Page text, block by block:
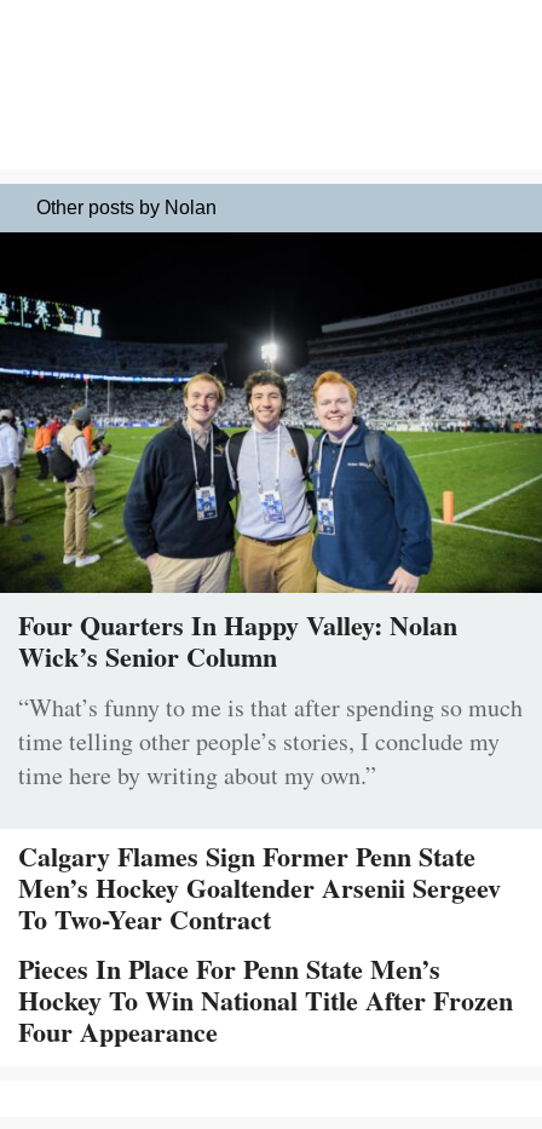
Other posts by Nolan
Four Quarters In Happy Valley: Nolan
Wick’s Senior Column
“What’s funny to me is that after spending so much
time telling other people’s stories, I conclude my
time here by writing about my own.”
Calgary Flames Sign Former Penn State
Men’s Hockey Goaltender Arsenii Sergeev
To Two-Year Contract
Pieces In Place For Penn State Men’s
Hockey To Win National Title After Frozen
Four Appearance